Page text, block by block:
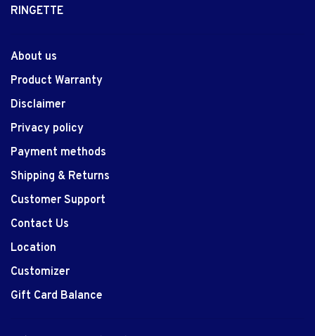
RINGETTE
About us
Product Warranty
Disclaimer
Privacy policy
Payment methods
Shipping & Returns
Customer Support
Contact Us
Location
Customizer
Gift Card Balance